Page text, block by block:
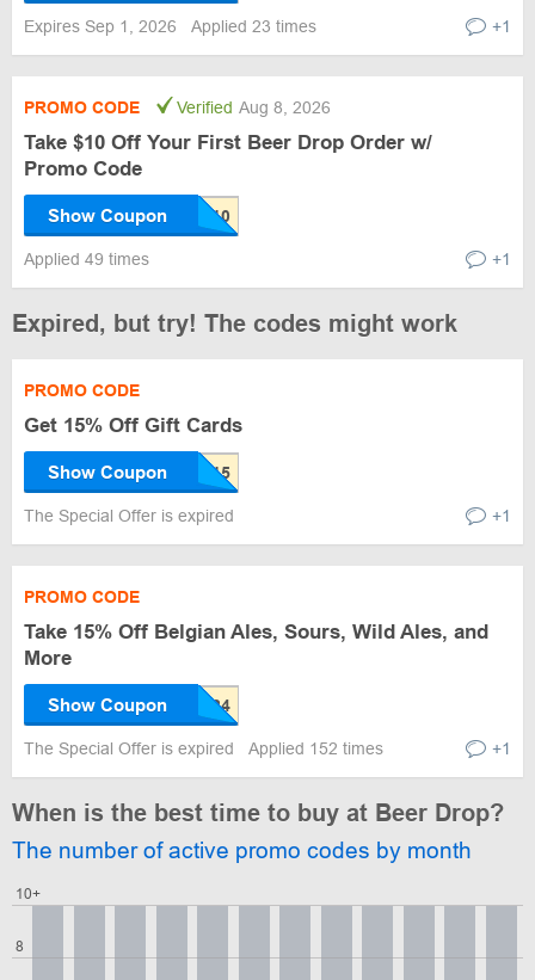
Expires Sep 1, 2026 Applied 23 times +1
PROMO CODE Verified Aug 8, 2026
Take $10 Off Your First Beer Drop Order w/
Promo Code
Show Coupon
Applied 49 times +1
Expired, but try! The codes might work
PROMO CODE
Get 15% Off Gift Cards
Show Coupon
The Special Offer is expired +1
PROMO CODE
Take 15% Off Belgian Ales, Sours, Wild Ales, and
More
Show Coupon
The Special Offer is expired Applied 152 times +1
When is the best time to buy at Beer Drop?
The number of active promo codes by month
8
10+